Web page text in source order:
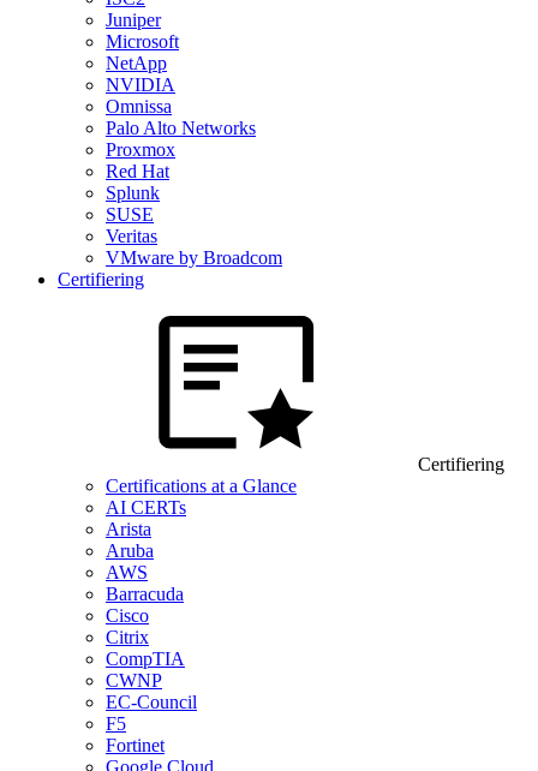
Juniper
Microsoft
NetApp
NVIDIA
Omnissa
Palo Alto Networks
Proxmox
Red Hat
Splunk
SUSE
Veritas
VMware by Broadcom
Certifiering
Certifiering
Certifications at a Glance
AI CERTs
Arista
Aruba
AWS
Barracuda
Cisco
Citrix
CompTIA
CWNP
EC-Council
F5
Fortinet
Google Cloud